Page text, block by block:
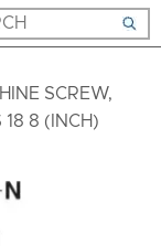
SCREW,
18 8 (INCH)